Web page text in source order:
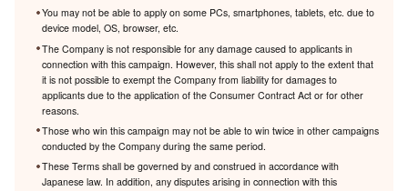
You may not be able to apply on some PCs, smartphones, tablets, etc. due to
device model, OS, browser, etc.
The Company is not responsible for any damage caused to applicants in
connection with this campaign. However, this shall not apply to the extent that
it is not possible to exempt the Company from liability for damages to
applicants due to the application of the Consumer Contract Act or for other
reasons.
Those who win this campaign may not be able to win twice in other campaigns
conducted by the Company during the same period.
These Terms shall be governed by and construed in accordance with
Japanese law. In addition, any disputes arising in connection with this